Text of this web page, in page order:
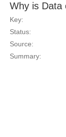
Why is Data
Key:
Status:
Source:
Summary: